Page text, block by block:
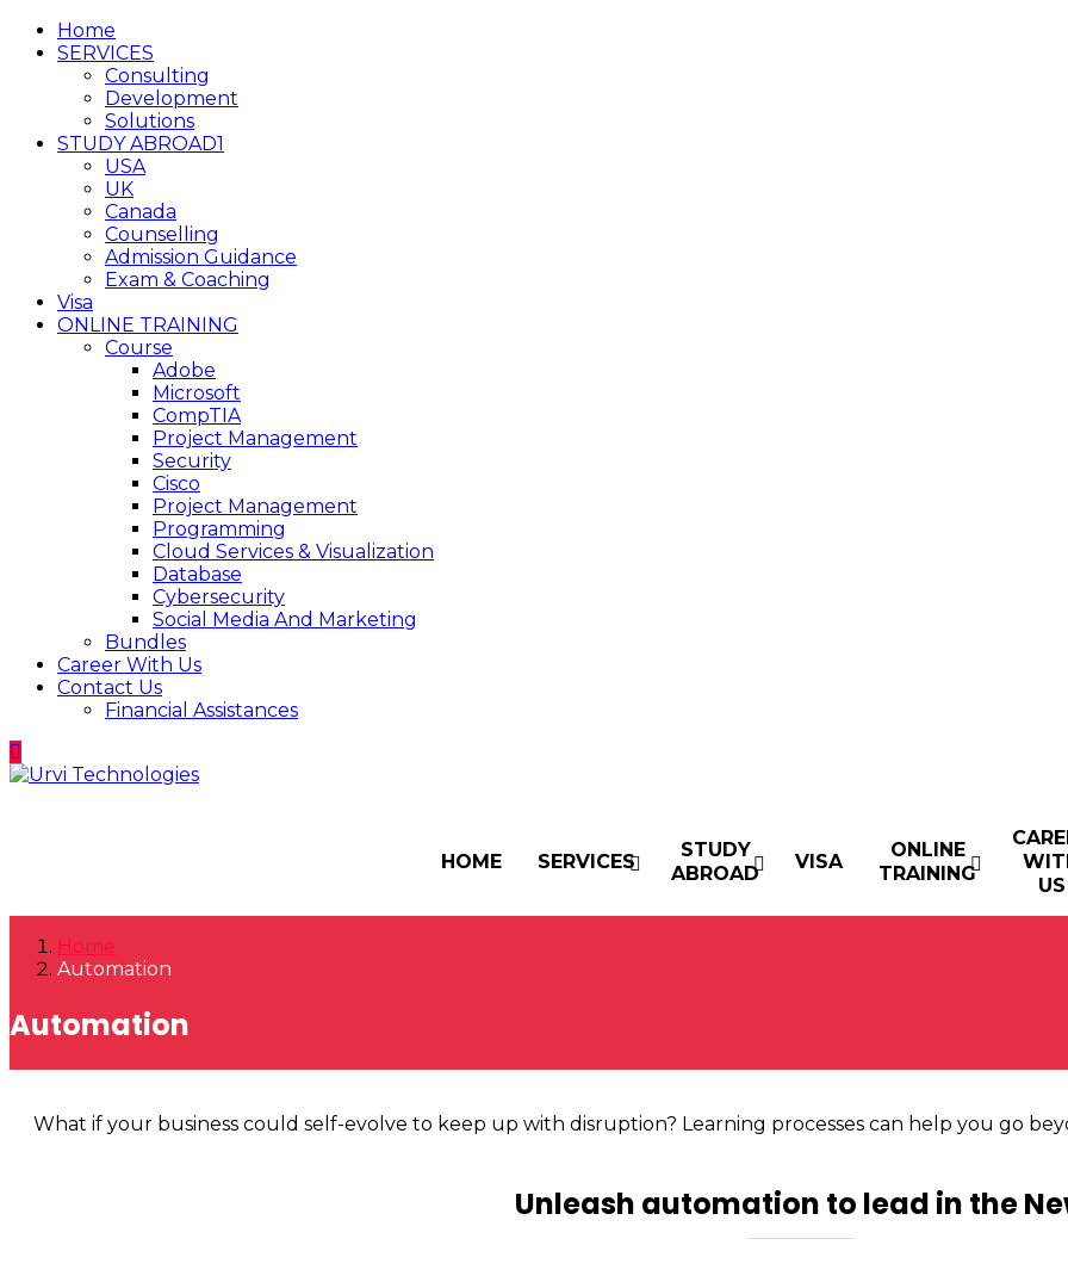
Home
SERVICES
Consulting
Development
Solutions
STUDY ABROAD1
USA
UK
Canada
Counselling
Admission Guidance
Exam & Coaching
Visa
ONLINE TRAINING
Course
Adobe
Microsoft
CompTIA
Project Management
Security
Cisco
Project Management
Programming
Cloud Services & Visualization
Database
Cybersecurity
Social Media And Marketing
Bundles
Career With Us
Contact Us
Financial Assistances
HOME SERVICES
STUDY
ABROAD
VISA
ONLINE
TRAINING
US
Home
Automation
Automation
What if your business could self-evolve to keep up with disruption? Learning processes can help you go
Unleash automation to lead in the